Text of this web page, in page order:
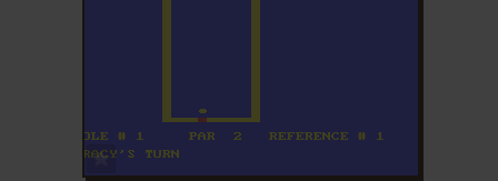
ADD TO FAVORITES